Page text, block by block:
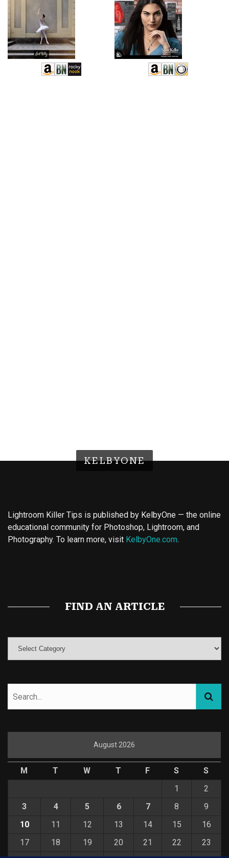
KELBYONE
Lightroom Killer Tips is published by KelbyOne — the online
educational community for Photoshop, Lightroom, and
Photography. To learn more, visit KelbyOne.com.
FIND AN ARTICLE
August 2026
M T W T F S
S
1
2
3
4 5 6 7 8
9
10
11 12 13 14 15
16
17
18 19 20 21 22
23